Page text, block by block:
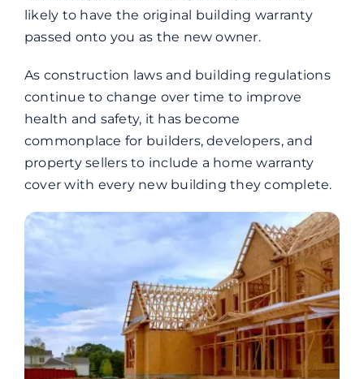
likely to have the original building warranty
passed onto you as the new owner.
As construction laws and building regulations
continue to change over time to improve
health and safety, it has become
commonplace for builders, developers, and
property sellers to include a home warranty
cover with every new building they complete.